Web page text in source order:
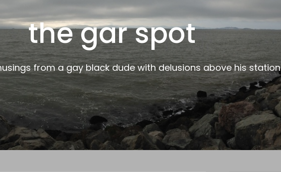
the gar spot
from a gay black dude with delusions above his station